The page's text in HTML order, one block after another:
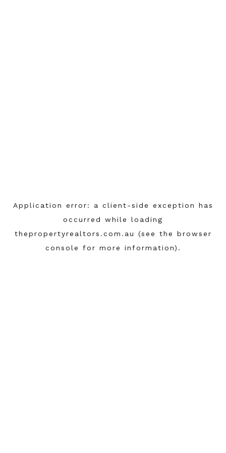
Application error: a client-side exception has
occurred while loading
thepropertyrealtors.com.au
(see the
browser
console
for more information).